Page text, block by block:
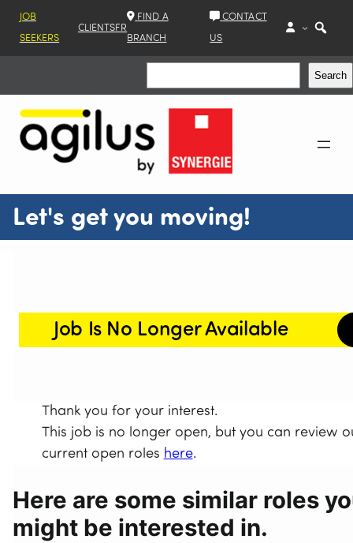
JOB
SEEKERS
CLIENTSFR
FIND A
BRANCH
CONTACT
US
Search
Let's get you moving!
Job Is No Longer Available
Thank you for your interest.
This job is no longer open, but you can review
current open roles here.
Here are some similar roles
might be interested in.